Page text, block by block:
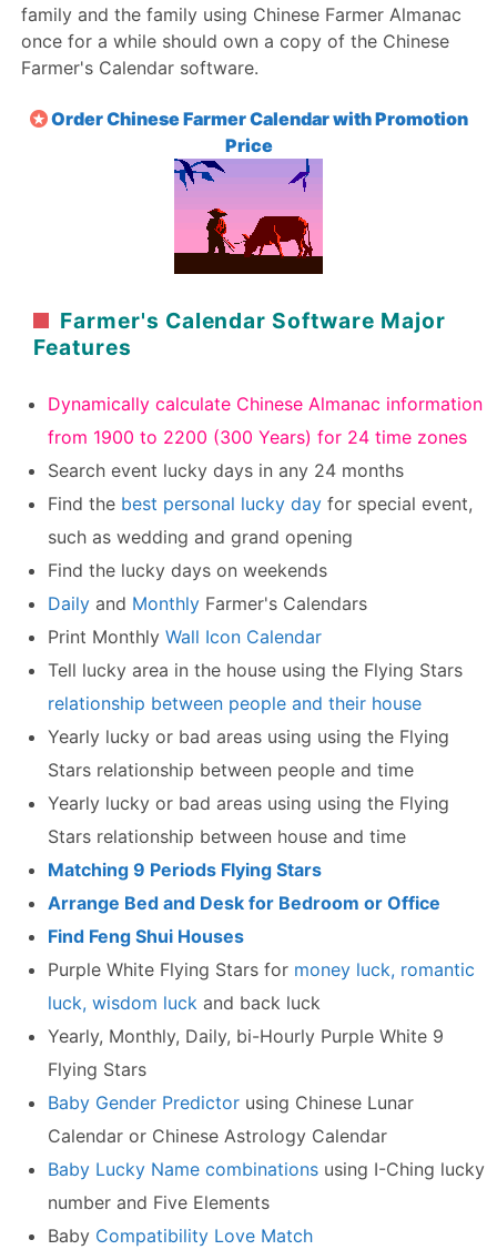
family and the family using Chinese Farmer Almanac
once for a while should own a copy of the Chinese
Farmer's Calendar software.
Order Chinese Farmer Calendar with Promotion
Price
Farmer's Calendar Software Major
Features
Dynamically calculate Chinese Almanac information
from 1900 to 2200 (300 Years) for 24 time zones
Search event lucky days in any 24 months
Find the best personal lucky day for special event,
such as wedding and grand opening
Find the lucky days on weekends
Daily and Monthly Farmer's Calendars
Print Monthly Wall Icon Calendar
Tell lucky area in the house using the Flying Stars
relationship between people and their house
Yearly lucky or bad areas using using the Flying
Stars relationship between people and time
Yearly lucky or bad areas using using the Flying
Stars relationship between house and time
Matching 9 Periods Flying Stars
Arrange Bed and Desk for Bedroom or Office
Find Feng Shui Houses
Purple White Flying Stars for money luck, romantic
luck, wisdom luck and back luck
Yearly, Monthly, Daily, bi-Hourly Purple White 9
Flying Stars
Baby Gender Predictor using Chinese Lunar
Calendar or Chinese Astrology Calendar
Baby Lucky Name combinations using I-Ching lucky
number and Five Elements
Baby Compatibility Love Match